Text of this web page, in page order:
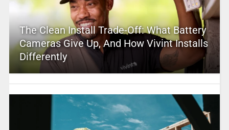
The Clean Install Trade-Off: What Battery
Cameras Give Up, And How Vivint Installs
Differently